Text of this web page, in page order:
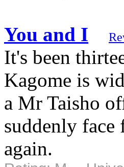
You and I
It's been
Kagome is
a Mr Taisho
suddenly face
again.